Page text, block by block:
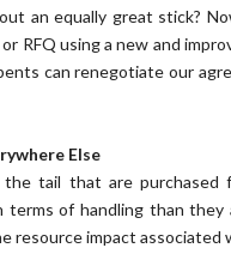
an equally great stick?
RFQ using a new and
can renegotiate our
Else
tail that are purchased
of handling than
resource impact